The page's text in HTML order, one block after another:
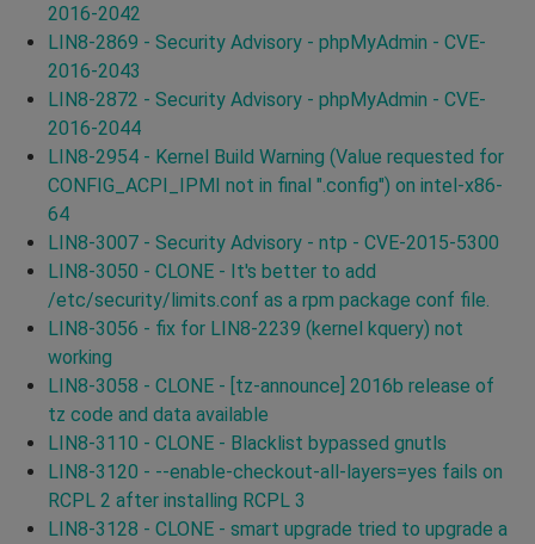
2016-2042
LIN8-2869 - Security Advisory - phpMyAdmin - CVE-
2016-2043
LIN8-2872 - Security Advisory - phpMyAdmin - CVE-
2016-2044
LIN8-2954 - Kernel Build Warning (Value requested for
CONFIG_ACPI_IPMI not in final ".config") on intel-x86-
64
LIN8-3007 - Security Advisory - ntp - CVE-2015-5300
LIN8-3050 - CLONE - It's better to add
/etc/security/limits.conf as a rpm package conf file.
LIN8-3056 - fix for LIN8-2239 (kernel kquery) not
working
LIN8-3058 - CLONE - [tz-announce] 2016b release of
tz code and data available
LIN8-3110 - CLONE - Blacklist bypassed gnutls
LIN8-3120 - --enable-checkout-all-layers=yes fails on
RCPL 2 after installing RCPL 3
LIN8-3128 - CLONE - smart upgrade tried to upgrade a